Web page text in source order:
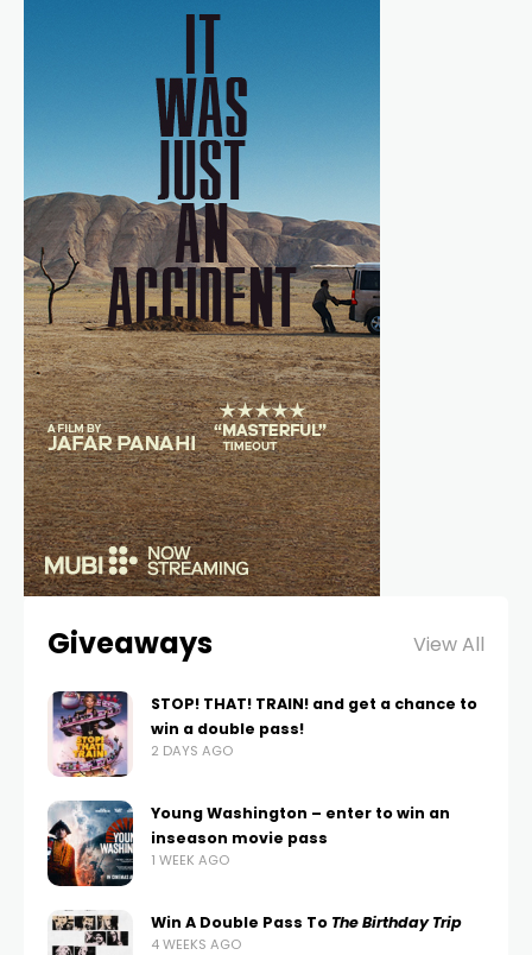
Giveaways View All
STOP! THAT! TRAIN! and get a chance to
win a double pass!
2 DAYS AGO
Young Washington – enter to win an
inseason movie pass
1 WEEK AGO
Win A Double Pass To The Birthday Trip
4 WEEKS AGO